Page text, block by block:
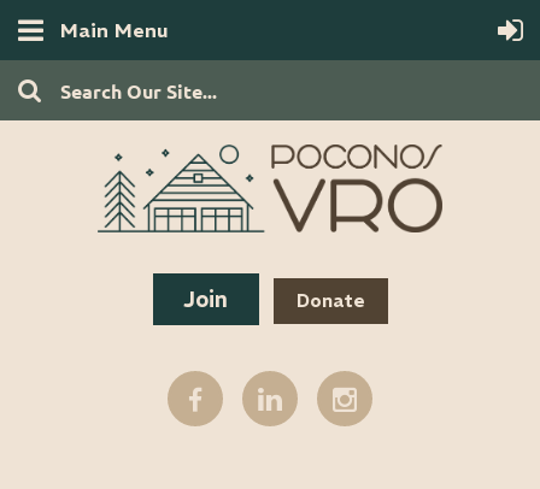
Main Menu
Join Donate